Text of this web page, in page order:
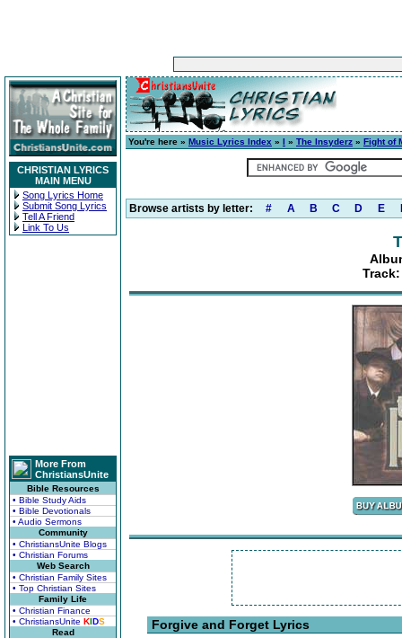
CHRISTIAN LYRICS
MAIN MENU
Song Lyrics Home
Submit Song Lyrics
Tell A Friend
Link To Us
More From
ChristiansUnite
Bible Resources
• Bible Study Aids
• Bible Devotionals
• Audio Sermons
Community
• ChristiansUnite Blogs
• Christian Forums
Web Search
• Christian Family Sites
• Top Christian Sites
Family Life
• Christian Finance
• ChristiansUnite KIDS
Read
You're here » Music Lyrics Index » I » The Insyderz » Fight of
Browse artists by letter: # A B C D E
Forgive and Forget Lyrics